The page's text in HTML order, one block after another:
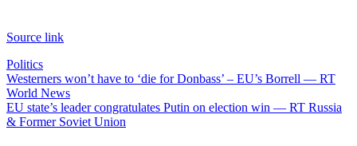
Source link
Politics
Post
navigation
Westerners won’t have to ‘die for Donbass’ – EU’s Borrell — RT
World News
EU state’s leader congratulates Putin on election win — RT Russia
& Former Soviet Union